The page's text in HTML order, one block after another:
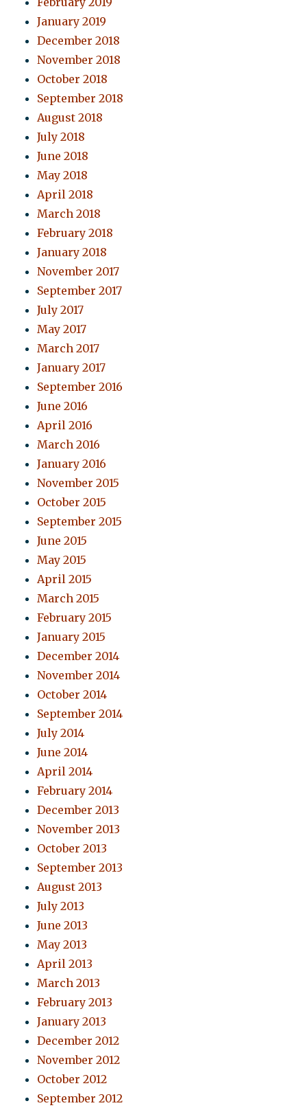
January 2019
December 2018
November 2018
October 2018
September 2018
August 2018
July 2018
June 2018
May 2018
April 2018
March 2018
February 2018
January 2018
November 2017
September 2017
July 2017
May 2017
March 2017
January 2017
September 2016
June 2016
April 2016
March 2016
January 2016
November 2015
October 2015
September 2015
June 2015
May 2015
April 2015
March 2015
February 2015
January 2015
December 2014
November 2014
October 2014
September 2014
July 2014
June 2014
April 2014
February 2014
December 2013
November 2013
October 2013
September 2013
August 2013
July 2013
June 2013
May 2013
April 2013
March 2013
February 2013
January 2013
December 2012
November 2012
October 2012
September 2012